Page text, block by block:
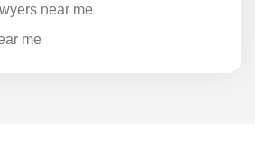
near me
me